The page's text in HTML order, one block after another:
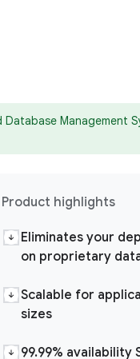
Management
Product highlights
Eliminates your
on proprietary
Scalable for
sizes
99.99% availability